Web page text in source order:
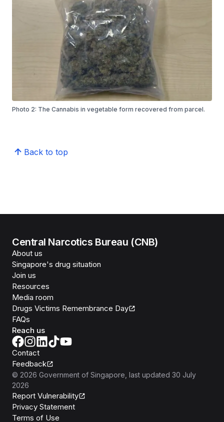
Photo 2: The Cannabis in vegetable form recovered from parcel.
Back to top
Central Narcotics Bureau (CNB)
About us
Singapore's drug situation
Join us
Resources
Media room
Drugs Victims Remembrance Day
FAQs
Reach us
Contact
Feedback
© 2026 Government of Singapore , last updated 30 July
2026
Report Vulnerability
Privacy Statement
Terms of Use